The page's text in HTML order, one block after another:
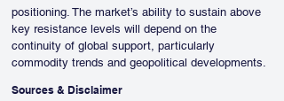
positioning. The market’s ability to sustain above
key resistance levels will depend on the
continuity of global support, particularly
commodity trends and geopolitical developments.
Sources & Disclaimer